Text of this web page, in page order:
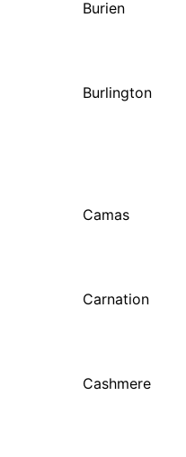
Burien
Burlington
Camas
Carnation
Cashmere